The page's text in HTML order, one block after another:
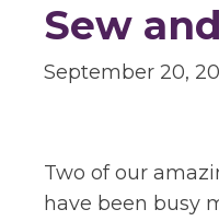
Sew
September 20,
Two of our
have been busy